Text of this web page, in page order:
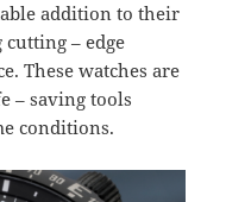
addition to their
– edge
These watches are
– saving tools
conditions.